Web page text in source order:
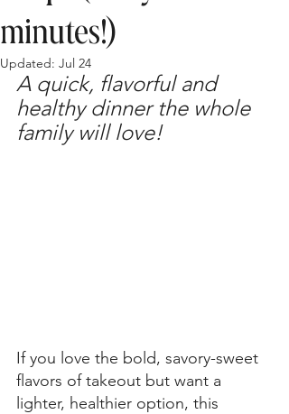
minutes!)
Updated: Jul 24
A quick, flavorful and
healthy dinner the whole
family will love!
If you love the bold, savory-sweet
flavors of takeout but want a
lighter, healthier option, this